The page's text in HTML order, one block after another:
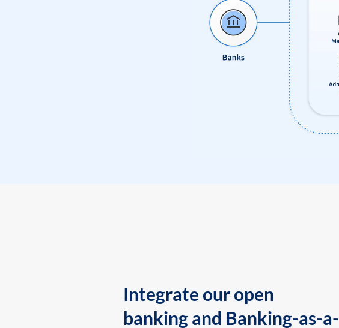
Integrate our open
banking and Banking-as-a-